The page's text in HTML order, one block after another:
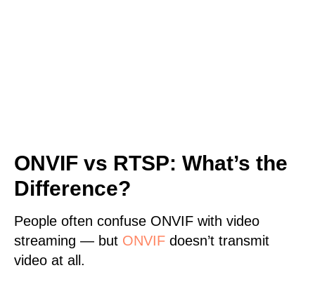
ONVIF vs RTSP: What’s the
Difference?
People often confuse ONVIF with video
streaming — but ONVIF doesn’t transmit
video at all.